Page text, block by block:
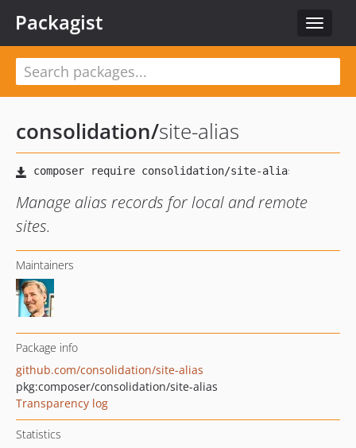
Toggle
Packagist
consolidation/site-alias
Manage alias records for local and remote
sites.
Maintainers
Package info
github.com/consolidation/site-alias
pkg:composer/consolidation/site-alias
Transparency log
Statistics